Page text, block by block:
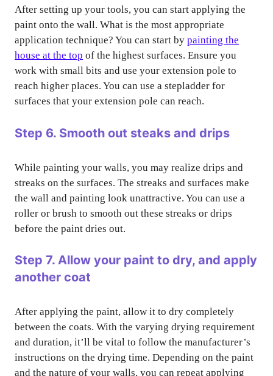
After setting up your tools, you can start applying the
paint onto the wall. What is the most appropriate
application technique? You can start by painting the
house at the top of the highest surfaces. Ensure you
work with small bits and use your extension pole to
reach higher places. You can use a stepladder for
surfaces that your extension pole can reach.
Step 6. Smooth out steaks and drips
While painting your walls, you may realize drips and
streaks on the surfaces. The streaks and surfaces make
the wall and painting look unattractive. You can use a
roller or brush to smooth out these streaks or drips
before the paint dries out.
Step 7. Allow your paint to dry, and apply
another coat
After applying the paint, allow it to dry completely
between the coats. With the varying drying requirement
and duration, it’ll be vital to follow the manufacturer’s
instructions on the drying time. Depending on the paint
and the nature of your walls, you can repeat applying